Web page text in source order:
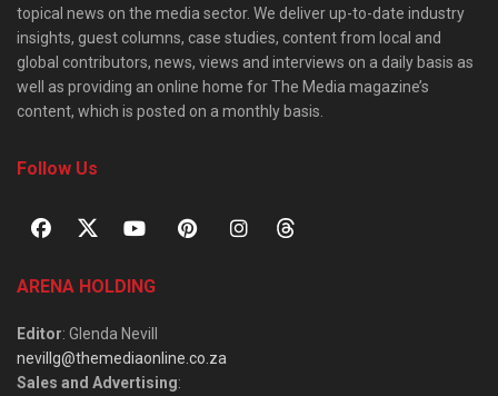
topical news on the media sector. We deliver up-to-date industry
insights, guest columns, case studies, content from local and
global contributors, news, views and interviews on a daily basis as
well as providing an online home for The Media magazine’s
content, which is posted on a monthly basis.
Follow Us
ARENA HOLDING
Editor: Glenda Nevill
nevillg@themediaonline.co.za
Sales and Advertising: